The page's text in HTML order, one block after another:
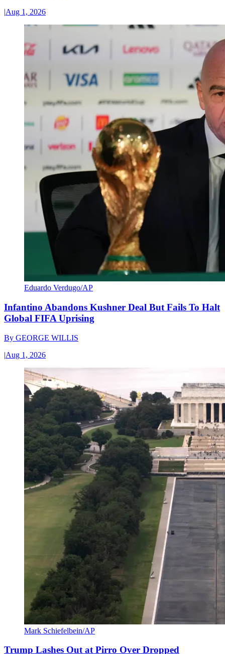
|Aug 1, 2026
Eduardo Verdugo/AP
Infantino Abandons Kushner Deal But Fails To Halt
Global FIFA Uprising
By GEORGE WILLIS
|Aug 1, 2026
Mark Schiefelbein/AP
Trump Lashes Out at Pirro Over Dropped